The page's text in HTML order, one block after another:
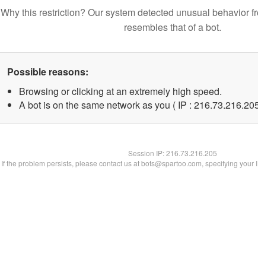
Why this restriction? Our system detected unusual behavior
resembles that of a bot.
Possible reasons:
Browsing or clicking at an extremely high speed.
A bot is on the same network as you ( IP :
Session IP:216.73.216.205
If the problem persists, please contact us at bots@spartoo.com, specifying your